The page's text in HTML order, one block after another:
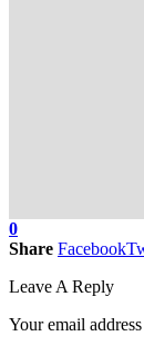
0
Share Facebook
Leave A Reply
Your email